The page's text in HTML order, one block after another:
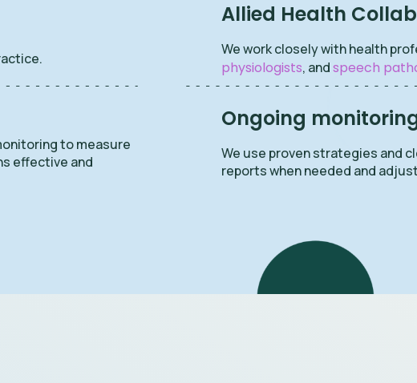
Allied Health
We work closely with health
physiologists, andspeech
to measure
effective and
Ongoing
We use proven strategies and
reports when needed and